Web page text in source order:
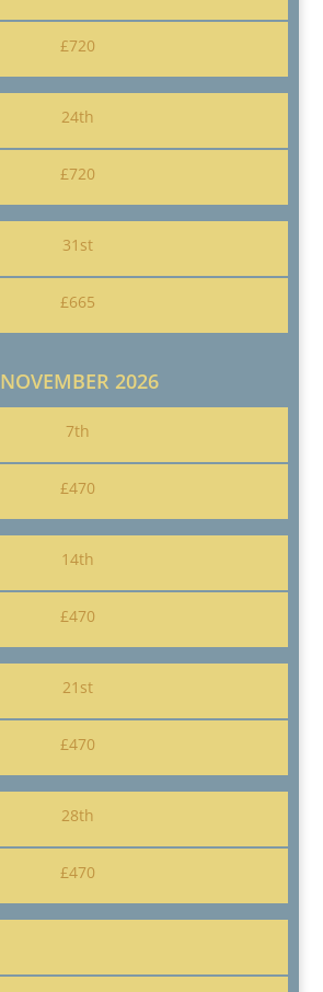
£720
24th
£720
31st
£665
NOVEMBER 2026
7th
£470
14th
£470
21st
£470
28th
£470